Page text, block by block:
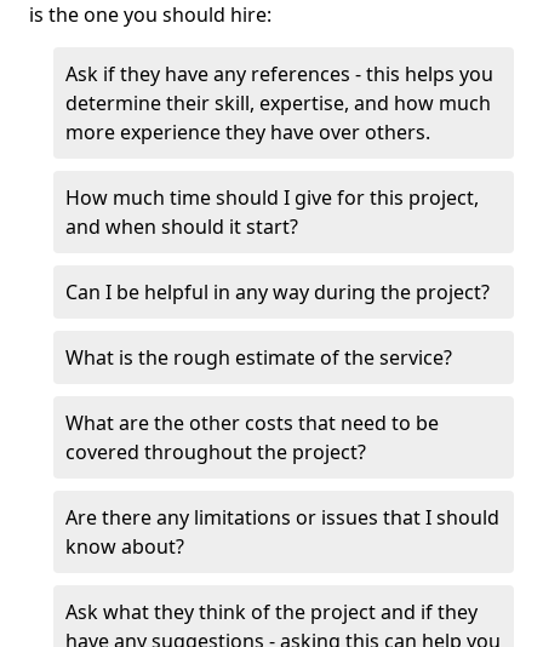
is the one you should hire:
Ask if they have any references - this helps you
determine their skill, expertise, and how much
more experience they have over others.
How much time should I give for this project,
and when should it start?
Can I be helpful in any way during the project?
What is the rough estimate of the service?
What are the other costs that need to be
covered throughout the project?
Are there any limitations or issues that I should
know about?
Ask what they think of the project and if they
have any suggestions - asking this can help you